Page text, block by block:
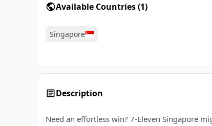
Available Countries(1)
Singapore
Description
Need an effortless win? 7-Eleven Singapore